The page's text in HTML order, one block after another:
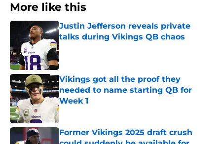
More like this
Justin Jefferson reveals private
talks during Vikings QB chaos
Published by on Invalid Date
Vikings got all the proof they
needed to name starting QB for
Week 1
Published by on Invalid Date
Former Vikings 2025 draft crush